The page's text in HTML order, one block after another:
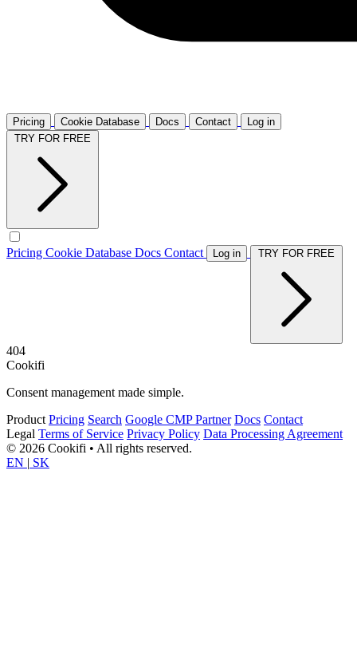
Pricing Cookie Database Docs Contact
Log in
Pricing Cookie Database Docs Contact Log in
404
Cookifi
Consent management made simple.
Product Pricing Search Google CMP Partner Docs Contact
Legal Terms of Service Privacy Policy Data Processing Agreement
© 2026 Cookifi • All rights reserved.
EN | SK